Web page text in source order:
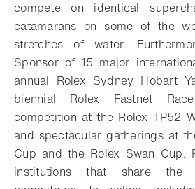
compete on identical
catamarans on some of the
stretches of water.
Sponsor of 15 major
annual Rolex Sydney Hobart
biennial Rolex Fastnet
competition at the Rolex TP52
and spectacular gatherings at
Cup and the Rolex Swan Cup.
institutions that share the